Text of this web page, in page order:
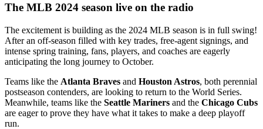
The MLB 2024 season live on the radio
The excitement is building as the 2024 MLB season is in full swing!
After an off-season filled with key trades, free-agent signings, and
intense spring training, fans, players, and coaches are eagerly
anticipating the long journey to October.
Teams like the Atlanta Braves and Houston Astros, both perennial
postseason contenders, are looking to return to the World Series.
Meanwhile, teams like the Seattle Mariners and the Chicago Cubs
are eager to prove they have what it takes to make a deep playoff
run.